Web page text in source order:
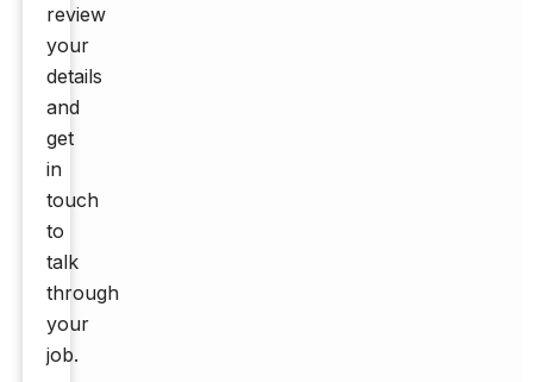
review
your
details
and
get
in
touch
to
talk
through
your
job.